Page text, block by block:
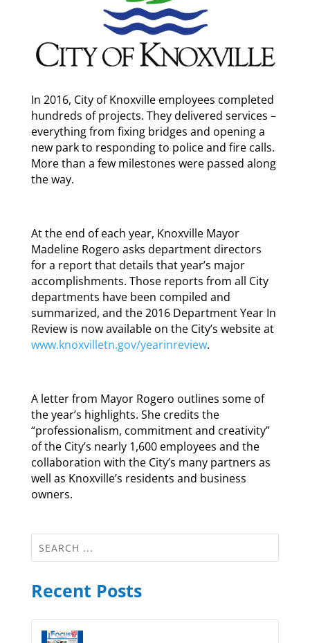
In 2016, City of Knoxville employees completed
hundreds of projects. They delivered services –
everything from fixing bridges and opening a
new park to responding to police and fire calls.
More than a few milestones were passed along
the way.
At the end of each year, Knoxville Mayor
Madeline Rogero asks department directors
for a report that details that year’s major
accomplishments. Those reports from all City
departments have been compiled and
summarized, and the 2016 Department Year In
Review is now available on the City’s website at
www.knoxvilletn.gov/yearinreview.
A letter from Mayor Rogero outlines some of
the year’s highlights. She credits the
“professionalism, commitment and creativity”
of the City’s nearly 1,600 employees and the
collaboration with the City’s many partners as
well as Knoxville’s residents and business
owners.
Recent Posts